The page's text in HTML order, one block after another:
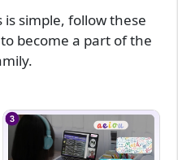
simple, follow these
become a part of the